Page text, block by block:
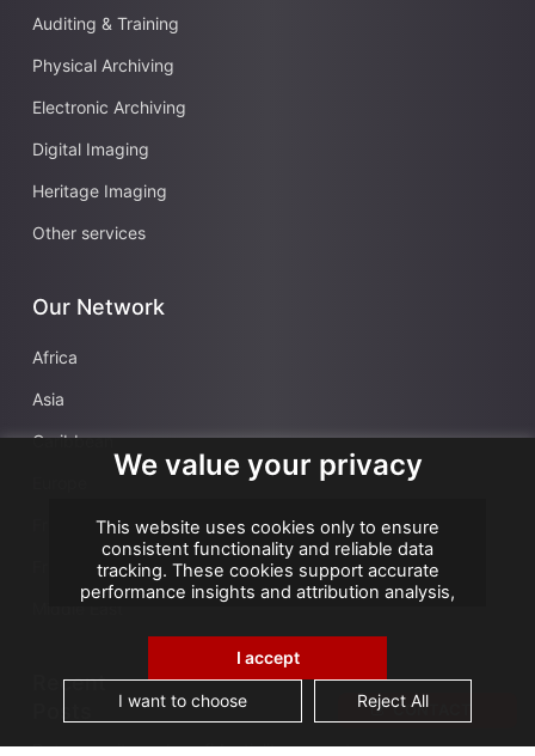
Auditing & Training
Physical Archiving
Electronic Archiving
Digital Imaging
Heritage Imaging
Other services
Our Network
Africa
Asia
Caribbean
French Overseas Territories
Middle East
Recent
Data security and confidentiality are root cause
CONTACT
We value your privacy
This website uses cookies only to ensure
consistent functionality and reliable data
tracking. These cookies support accurate
performance insights and attribution analysis,
use cookies for advertising or remarketing, and
no personal data is sold or shared with third
parties. By clicking "Accept All", you consent to
our use of cookies.
I accept
I want to choose Reject All